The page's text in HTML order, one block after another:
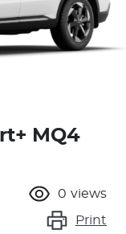
MQ4
0 views
Print